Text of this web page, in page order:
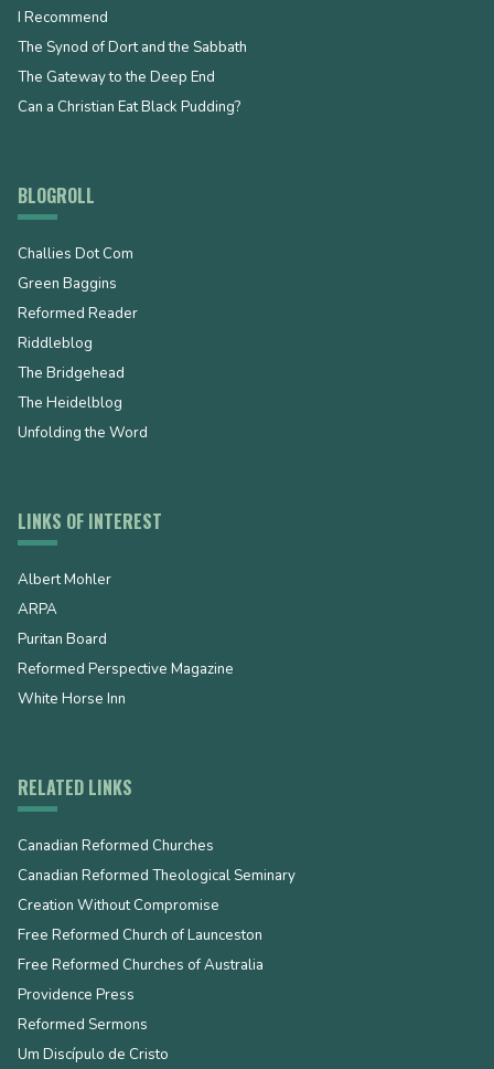
I Recommend
The Synod of Dort and the Sabbath
The Gateway to the Deep End
Can a Christian Eat Black Pudding?
BLOGROLL
Challies Dot Com
Green Baggins
Reformed Reader
Riddleblog
The Bridgehead
The Heidelblog
Unfolding the Word
LINKS OF INTEREST
Albert Mohler
ARPA
Puritan Board
Reformed Perspective Magazine
White Horse Inn
RELATED LINKS
Canadian Reformed Churches
Canadian Reformed Theological Seminary
Creation Without Compromise
Free Reformed Church of Launceston
Free Reformed Churches of Australia
Providence Press
Reformed Sermons
Um Discípulo de Cristo